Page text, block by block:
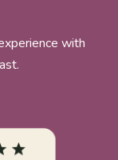
with